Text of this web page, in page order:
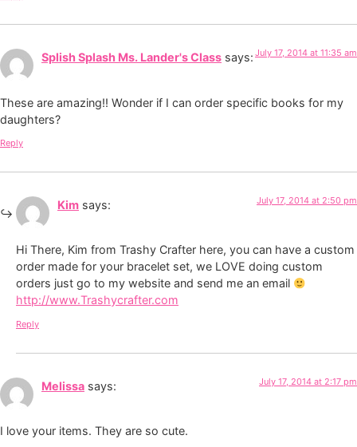
Splish Splash Ms. Lander's Class says: July 17, 2014 at 11:35 am
These are amazing!! Wonder if I can order specific books for my
daughters?
Reply
Kim says: July 17, 2014 at 2:50 pm
Hi There, Kim from Trashy Crafter here, you can have a custom
order made for your bracelet set, we LOVE doing custom
orders just go to my website and send me an email
http://www.Trashycrafter.com
Reply
Melissa says: July 17, 2014 at 2:17 pm
I love your items. They are so cute.